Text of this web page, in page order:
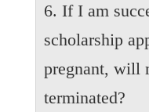
contact the Awards
at the corner of Rue
(in front of Ho
21 265 721.
6. If I am
scholarship
pregnant, will
terminated?